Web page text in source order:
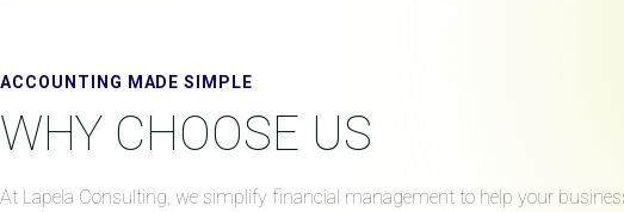
ACCOUNTING MADE SIMPLE
WHY CHOOSE US
At Lapela Consulting, we simplify financial management to help your